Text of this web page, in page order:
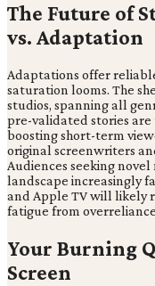
The Future of
vs. Adaptation
Adaptations offer
saturation looms. The
studios, spanning all
pre-validated stories are
boosting short-term
original screenwriters
Audiences seeking
landscape increasingly
and Apple TV will likely
fatigue from
Your Burning
Screen